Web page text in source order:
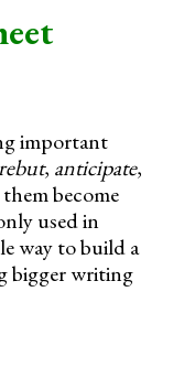
important
, anticipate,
become
used in
way to build a
bigger writing